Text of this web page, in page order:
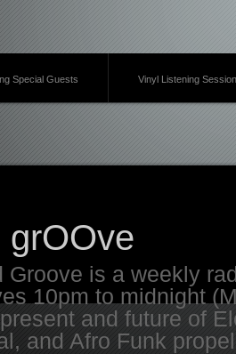
Special Guests Vinyl Listening
Groove is a weekly
10pm to midnight
and future of
and Afro Funk